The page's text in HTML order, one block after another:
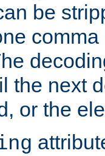
be
the next
or the